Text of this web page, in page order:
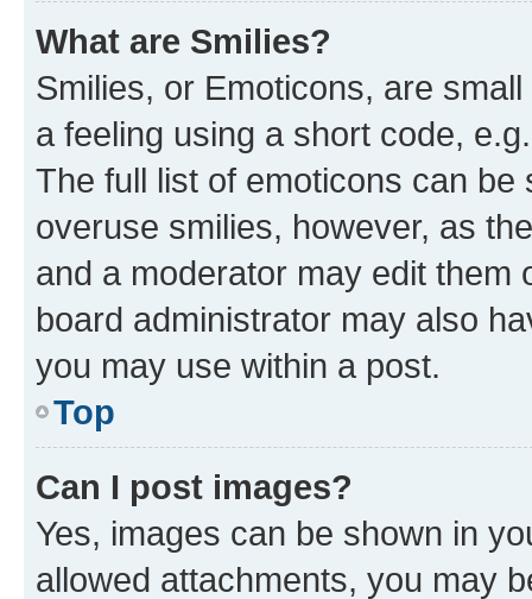
What are Smilies?
Smilies, or Emoticons, are
a feeling using a short code,
The full list of emoticons can
overuse smilies, however, as
and a moderator may edit them
board administrator may also
you may use within a post.
Top
Can I post images?
Yes, images can be shown in
allowed attachments, you may